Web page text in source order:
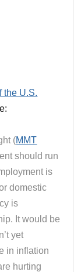
the U.S.
(MMT
should run
is
domestic
is
It would be
yet
in inflation
hurting